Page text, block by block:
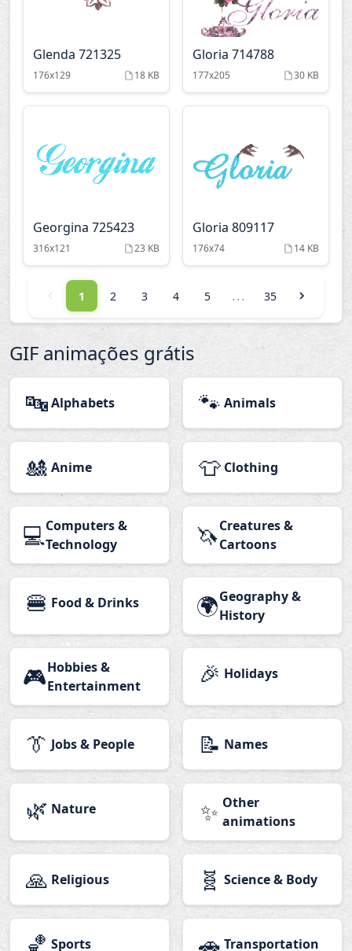
Glenda 721325
176x129 18 KB
Gloria 714788
177x205 30 KB
Georgina 725423
316x121 23 KB
Gloria 809117
176x74 14 KB
1 2 3 4 5 ... 35
GIF animações grátis
🔤Alphabets 🐾 Animals
🎎 Anime 👕 Clothing
💻Computers &
Technology
🦄Creatures &
Cartoons
🍔 Food & Drinks 🌍Geography &
History
🎮Hobbies &
Entertainment
🎉 Holidays
👔 Jobs & People 📝 Names
🌿 Nature ✨ Other
animations
🙏 Religious 🧬 Science & Body
🏀 Sports 🚗 Transportation